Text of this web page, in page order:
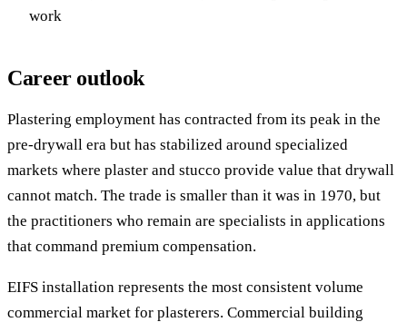
work
Career outlook
Plastering employment has contracted from its peak in the
pre-drywall era but has stabilized around specialized
markets where plaster and stucco provide value that drywall
cannot match. The trade is smaller than it was in 1970, but
the practitioners who remain are specialists in applications
that command premium compensation.
EIFS installation represents the most consistent volume
commercial market for plasterers. Commercial building